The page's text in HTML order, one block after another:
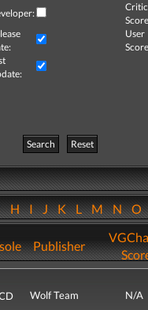
Critic
User
Search
Reset
HIJKLMNO
Publisher
Wolf Team N/A